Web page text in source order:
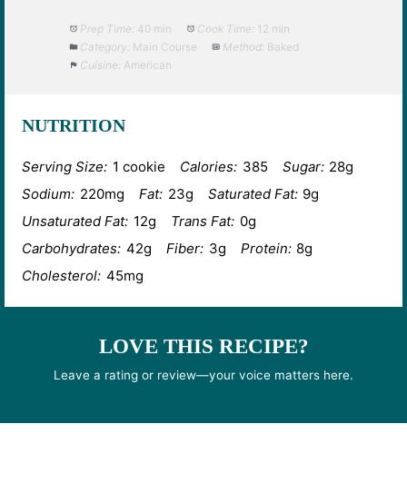
Prep Time: 40 min Cook Time: 12 min
Category: Main Course Method: Baked
Cuisine: American
NUTRITION
Serving Size: 1 cookie Calories: 385 Sugar: 28g
Sodium: 220mg Fat: 23g Saturated Fat: 9g
Unsaturated Fat: 12g Trans Fat: 0g
Carbohydrates: 42g Fiber: 3g Protein: 8g
Cholesterol: 45mg
LOVE THIS RECIPE?
Leave a rating or review—your voice matters here.